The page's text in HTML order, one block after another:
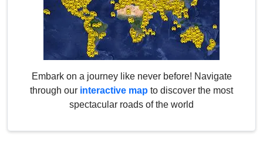
Embark on a journey like never before! Navigate
through our interactive map to discover the most
spectacular roads of the world